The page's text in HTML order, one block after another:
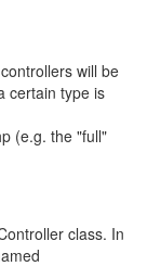
will be
certain type is
(e.g. the "full"
class. In